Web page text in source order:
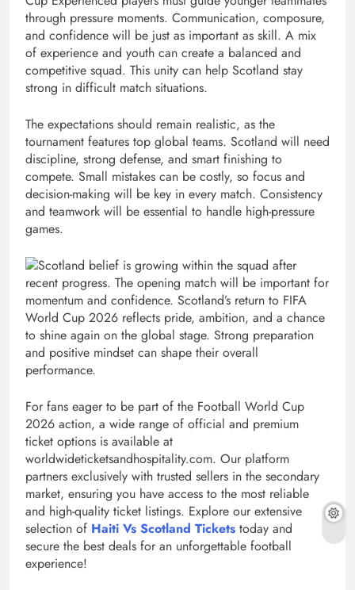
through pressure moments. Communication, composure,
and confidence will be just as important as skill. A mix
of experience and youth can create a balanced and
competitive squad. This unity can help Scotland stay
strong in difficult match situations.
The expectations should remain realistic, as the
tournament features top global teams. Scotland will need
discipline, strong defense, and smart finishing to
compete. Small mistakes can be costly, so focus and
decision-making will be key in every match. Consistency
and teamwork will be essential to handle high-pressure
games.
Scotland belief is growing within the squad after
recent progress. The opening match will be important for
momentum and confidence. Scotland’s return to FIFA
World Cup 2026 reflects pride, ambition, and a chance
to shine again on the global stage. Strong preparation
and positive mindset can shape their overall
performance.
For fans eager to be part of the Football World Cup
2026 action, a wide range of official and premium
ticket options is available at
worldwideticketsandhospitality.com. Our platform
partners exclusively with trusted sellers in the secondary
market, ensuring you have access to the most reliable
and high-quality ticket listings. Explore our extensive
selection of Haiti Vs Scotland Tickets today and
secure the best deals for an unforgettable football
experience!